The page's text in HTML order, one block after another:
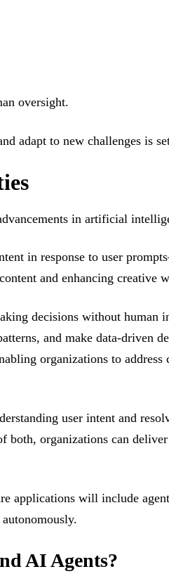
oversight.
adapt to new challenges is
in artificial
in response to user
and enhancing creative
decisions without human
and make data-
organizations to
user intent and
organizations can
applications will include
AI Agents?